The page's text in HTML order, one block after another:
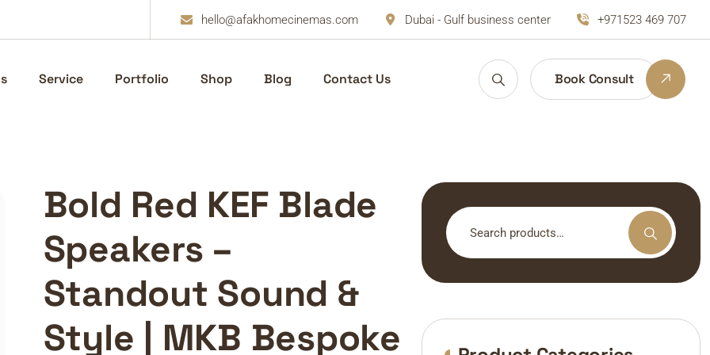
hello@afakhomecinemas.com Dubai - Gulf business center +971523 469 707
Service Portfolio Shop Blog Contact Us Book Consult
Bold Red KEF Blade
Speakers –
Standout Sound &
Style | MKB Bespoke
Search
for: